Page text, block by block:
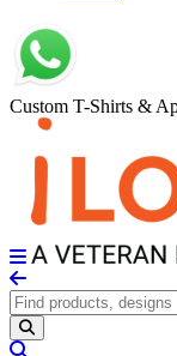
Custom T-Shirts &